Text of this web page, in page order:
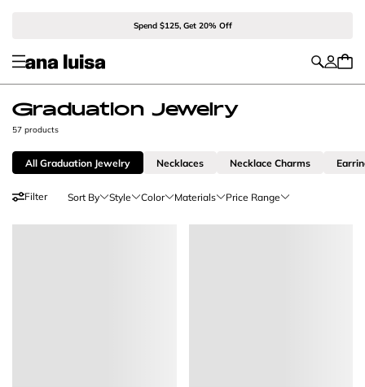
Spend $125, Get 20% Off
Graduation Jewelry
57 products
All Graduation Jewelry Necklaces Necklace Charms
Filter Sort By Style Color Materials Price Range